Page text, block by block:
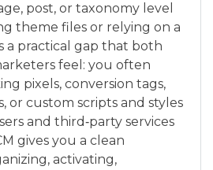
post, or taxonomy level
theme files or relying on a
a practical gap that both
feel: you often
pixels, conversion tags,
or custom scripts and styles
and third‑party services
gives you a clean
activating,